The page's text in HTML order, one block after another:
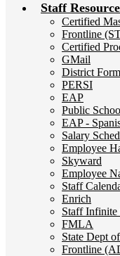
Staff
Certified
Frontline
Certified
GMail
District
PERSI
EAP
Public
EAP -
Salary
Employee
Skyward
Employee
Staff
Enrich
Staff Infinite
FMLA
State Dept
Frontline